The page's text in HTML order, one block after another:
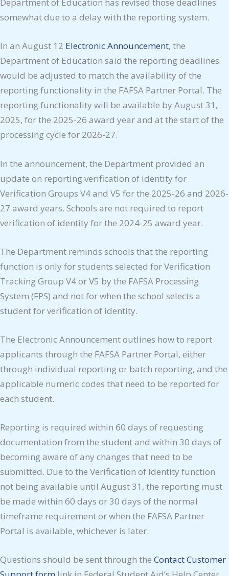
Department of Education has revised those deadlines
somewhat due to a delay with the reporting system.
In an August 12 Electronic Announcement, the
Department of Education said the reporting deadlines
would be adjusted to match the availability of the
reporting functionality in the FAFSA Partner Portal. The
reporting functionality will be available by August 31,
2025, for the 2025-26 award year and at the start of the
processing cycle for 2026-27.
In the announcement, the Department provided an
update on reporting verification of identity for
Verification Groups V4 and V5 for the 2025-26 and 2026-
27 award years. Schools are not required to report
verification of identity for the 2024-25 award year.
The Department reminds schools that the reporting
function is only for students selected for Verification
Tracking Group V4 or V5 by the FAFSA Processing
System (FPS) and not for when the school selects a
student for verification of identity.
The Electronic Announcement outlines how to report
applicants through the FAFSA Partner Portal, either
through individual reporting or batch reporting, and the
applicable numeric codes that need to be reported for
each student.
Reporting is required within 60 days of requesting
documentation from the student and within 30 days of
becoming aware of any changes that need to be
submitted. Due to the Verification of Identity function
not being available until August 31, the reporting must
be made within 60 days or 30 days of the normal
timeframe requirement or when the FAFSA Partner
Portal is available, whichever is later.
Questions should be sent through the Contact Customer